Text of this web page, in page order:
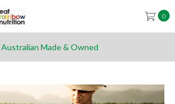
0
Australian Made & Owned